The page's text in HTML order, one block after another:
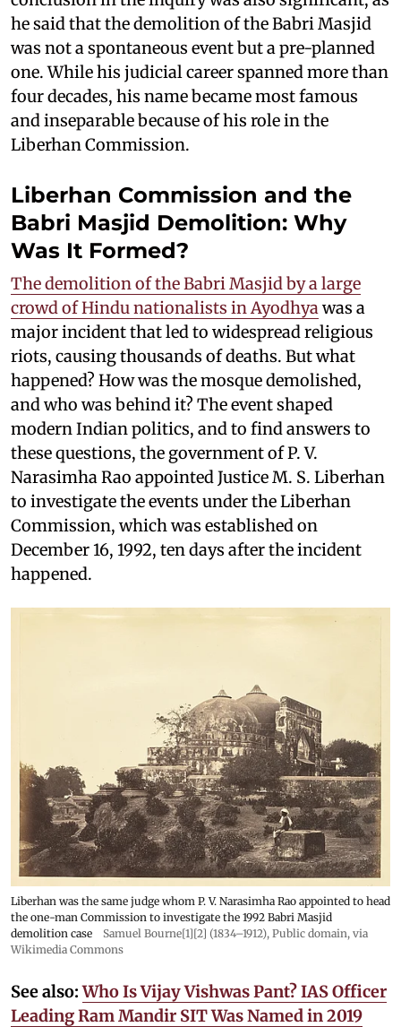
he said that the demolition of the Babri Masjid
was not a spontaneous event but a pre-planned
one. While his judicial career spanned more than
four decades, his name became most famous
and inseparable because of his role in the
Liberhan Commission.
Liberhan Commission and the
Babri Masjid Demolition: Why
Was It Formed?
The demolition of the Babri Masjid by a large
crowd of Hindu nationalists in Ayodhyawas a
major incident that led to widespread religious
riots, causing thousands of deaths. But what
happened? How was the mosque demolished,
and who was behind it? The event shaped
modern Indian politics, and to find answers to
these questions, the government of P. V.
Narasimha Rao appointed Justice M. S. Liberhan
to investigate the events under the Liberhan
Commission, which was established on
December 16, 1992, ten days after the incident
happened.
Liberhan was the same judge whom P. V. Narasimha Rao appointed to head
the one-man Commission to investigate the 1992 Babri Masjid
demolition case
Samuel Bourne[1][2] (1834–1912), Public domain, via
Wikimedia Commons
See also: Who Is Vijay Vishwas Pant? IAS Officer
Leading Ram Mandir SIT Was Named in 2019